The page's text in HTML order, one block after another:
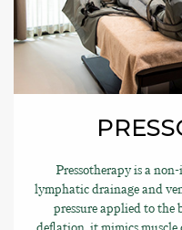
Pressotherapy is a
lymphatic drainage and
pressure applied to